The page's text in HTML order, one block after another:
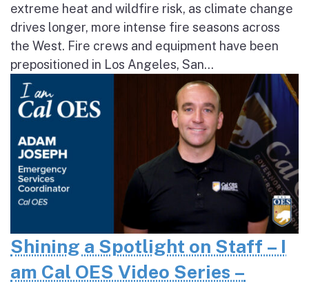
extreme heat and wildfire risk, as climate change
drives longer, more intense fire seasons across
the West. Fire crews and equipment have been
prepositioned in Los Angeles, San...
Shining a Spotlight on Staff – I
am Cal OES Video Series –